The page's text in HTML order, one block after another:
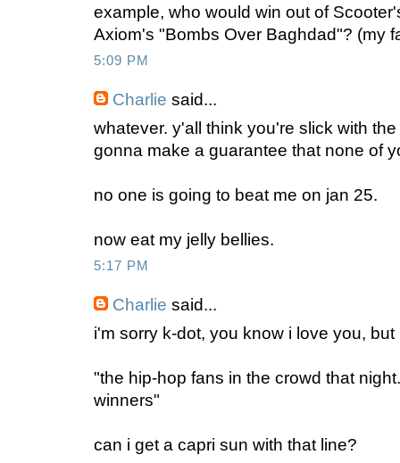
example, who would win out of
Axiom's "Bombs Over Baghdad"? (my
5:09 PM
Charlie said...
whatever. y'all think you're slick with
gonna make a guarantee that none of
no one is going to beat me on jan 25.
now eat my jelly bellies.
5:17 PM
Charlie said...
i'm sorry k-dot, you know i love you, but
"the hip-hop fans in the crowd that
winners"
can i get a capri sun with that line?